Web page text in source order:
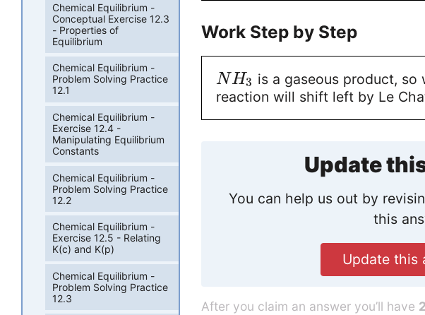
Work Step by Step
NH3 is a gaseous product, so
reaction will shift left by Le
Update
You can help us out by
this
Update this
After you claim an answer you’ll have
Chemical Equilibrium -
Conceptual Exercise 12.3
- Properties of
Equilibrium
Chemical Equilibrium -
Problem Solving Practice
12.1
Chemical Equilibrium -
Exercise 12.4 -
Manipulating Equilibrium
Constants
Chemical Equilibrium -
Problem Solving Practice
12.2
Chemical Equilibrium -
Exercise 12.5 - Relating
K(c) and K(p)
Chemical Equilibrium -
Problem Solving Practice
12.3